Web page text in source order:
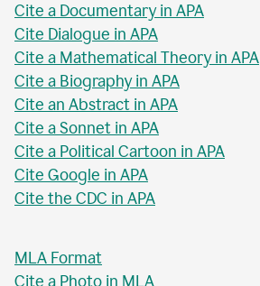
Cite a Documentary in APA
Cite Dialogue in APA
Cite a Mathematical Theory in APA
Cite a Biography in APA
Cite an Abstract in APA
Cite a Sonnet in APA
Cite a Political Cartoon in APA
Cite Google in APA
Cite the CDC in APA
MLA Format
Cite a Photo in MLA